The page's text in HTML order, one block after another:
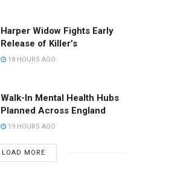
Harper Widow Fights Early
Release of Killer’s
18 HOURS AGO
Walk-In Mental Health Hubs
Planned Across England
19 HOURS AGO
LOAD MORE